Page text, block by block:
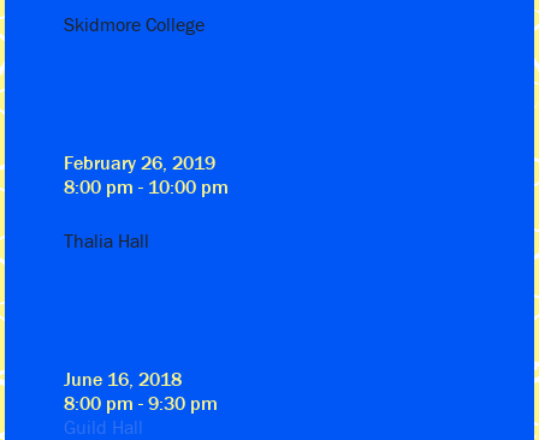
Skidmore College
February 26, 2019
8:00 pm - 10:00 pm
Thalia Hall
June 16, 2018
8:00 pm - 9:30 pm
Guild Hall